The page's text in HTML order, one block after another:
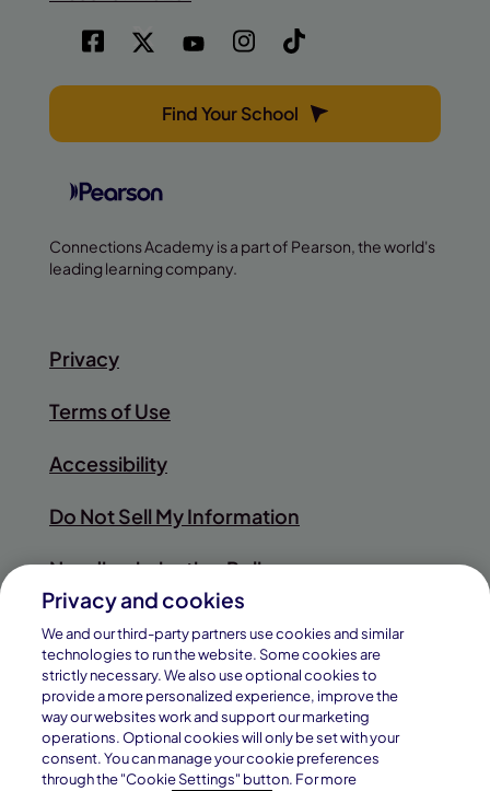
Find Your School
Connections Academy is a part of Pearson, the world's
leading learning company.
Privacy
Terms of Use
Accessibility
Do Not Sell My Information
Nondiscrimination Policy
Sitemap
Connections Academy is a division of
© 2026
Pearson
Privacy and cookies
We and our third-party partners use cookies and similar
technologies to run the website. Some cookies are
strictly necessary. We also use optional cookies to
provide a more personalized experience, improve the
way our websites work and support our marketing
operations. Optional cookies will only be set with your
consent. You can manage your cookie preferences
through the "Cookie Settings" button. For more